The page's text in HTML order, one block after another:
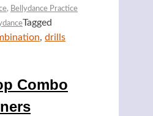
, Bellydance Practice
Tagged
, drills
Combo